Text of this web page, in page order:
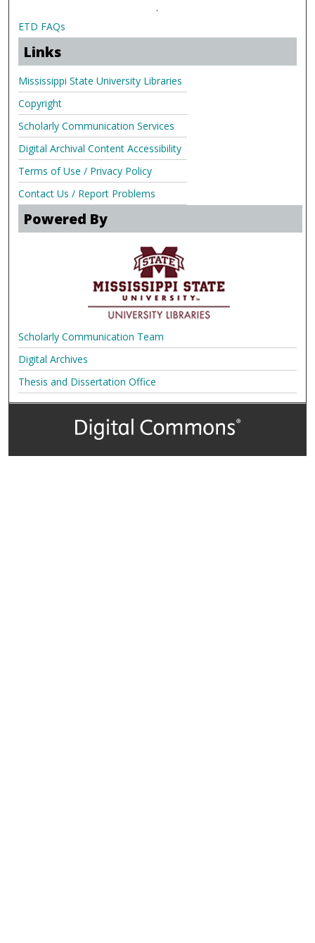
.
ETD FAQs
Links
Mississippi State University Libraries
Copyright
Scholarly Communication Services
Digital Archival Content Accessibility
Terms of Use / Privacy Policy
Contact Us / Report Problems
Powered By
Scholarly Communication Team
Digital Archives
Thesis and Dissertation Office